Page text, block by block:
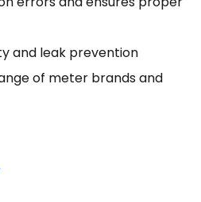
and leak prevention
of meter brands and